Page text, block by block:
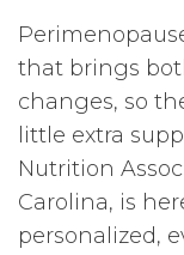
that brings
changes, so
little extra
Nutrition
Carolina, is
personalized,